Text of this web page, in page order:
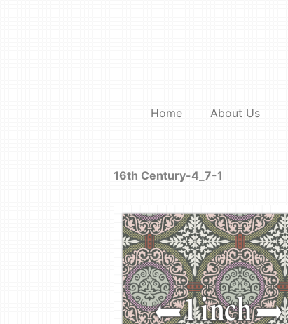
Home About Us
16th Century-4_7-1